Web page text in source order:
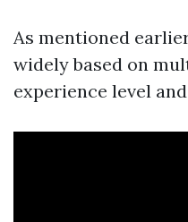
As mentioned
widely based on
experience level